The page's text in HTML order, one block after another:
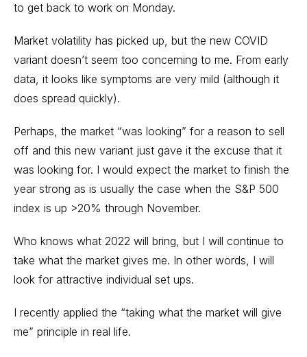
to get back to work on Monday.
Market volatility has picked up, but the new COVID
variant doesn’t seem too concerning to me. From early
data, it looks like symptoms are very mild (although it
does spread quickly).
Perhaps, the market “was looking” for a reason to sell
off and this new variant just gave it the excuse that it
was looking for. I would expect the market to finish the
year strong as is usually the case when the S&P 500
index is up >20% through November.
Who knows what 2022 will bring, but I will continue to
take what the market gives me. In other words, I will
look for attractive individual set ups.
I recently applied the “taking what the market will give
me” principle in real life.